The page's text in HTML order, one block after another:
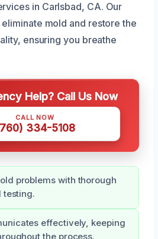
in Carlsbad, CA. Our
mold and restore the
ensuring you breathe
Help? Call Us Now
CALL NOW
334-5108
problems with thorough
testing.
effectively, keeping
the process.